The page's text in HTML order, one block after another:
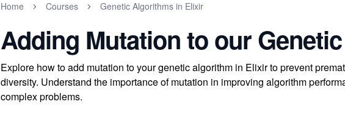
Home Courses Genetic Algorithms in Elixir
Adding Mutation to our
Explore how to add mutation to your genetic algorithm in Elixir to prevent
diversity. Understand the importance of mutation in improving algorithm
complex problems.